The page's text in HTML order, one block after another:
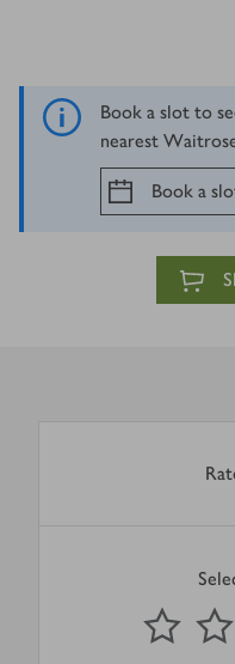
Book a slot to
nearest
Book a
1 Star
Submit
out of 5 stars